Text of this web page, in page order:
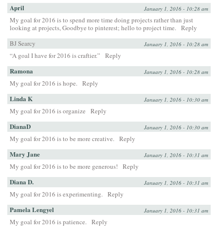
April January 1, 2016 - 10:28 am
My goal for 2016 is to spend more time doing projects rather than just
looking at projects, Goodbye to pinterest; hello to project time. Reply
BJ Searcy
January 1, 2016 - 10:28 am
“A goal I have for 2016 is craftier.” Reply
Ramona January 1, 2016 - 10:28 am
My goal for 2016 is hope. Reply
Linda K January 1, 2016 - 10:30 am
My goal for 2016 is organize Reply
DianaD January 1, 2016 - 10:30 am
My goal for 2016 is to be more creative. Reply
Mary Jane January 1, 2016 - 10:31 am
My goal for 2016 is to be more generous! Reply
Diana D. January 1, 2016 - 10:31 am
My goal for 2016 is experimenting. Reply
Pamela Lengyel January 1, 2016 - 10:31 am
My goal for 2016 is patience. Reply